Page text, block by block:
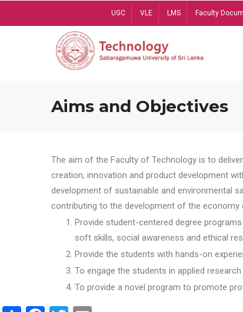
UGC VLE LMS Faculty
Aims and Objectives
The aim of the Faculty of Technology is to
creation, innovation and product development
development of sustainable and environmental
contributing to the development of the economy
Provide student-centered degree
soft skills, social awareness and ethical
Provide the students with hands-on
To engage the students in applied
To provide a novel program to promote